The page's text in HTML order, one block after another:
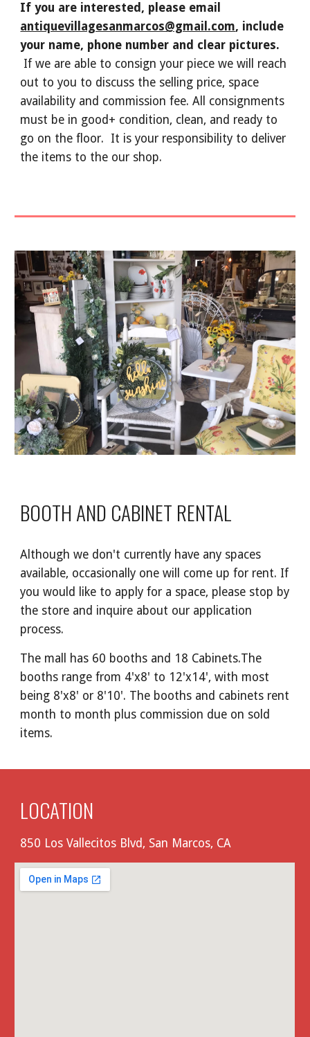
If you are interested, p lease email
antiquevillagesanmarcos@gmail.com, include
your name, phone number and clear pictures.
If we are able to consign your piece we will reach
out to you to discuss the selling price, space
availability and commission fee. All consignments
must be in good+ condition, clean, and ready to
go on the floor. It is your responsibility to deliver
the items to the our shop.
BOOTH AND CABINET RENTAL
Although we don't currently have any spaces
available, occasionally one will come up for rent. If
you would like to apply for a space, please stop by
the store and inquire about our application
process.
The mall has 60 booths and 18 Cabinets.The
booths range from 4'x8' to 12'x14', with most
being 8'x8' or 8'10'. The booths and cabinets rent
month to month plus commission due on sold
items.
LOCATION
850 Los Vallecitos Blvd, San Marcos, CA